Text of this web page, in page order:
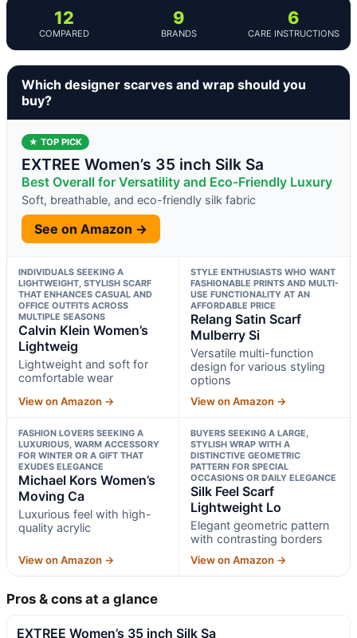
12
COMPARED
9
BRANDS
6
CARE INSTRUCTIONS
Which designer scarves and wrap should you
buy?
★ TOP PICK
EXTREE Women’s 35 inch Silk Sa
Best Overall for Versatility and Eco-Friendly Luxury
Soft, breathable, and eco-friendly silk fabric
See on Amazon →
INDIVIDUALS SEEKING A
LIGHTWEIGHT, STYLISH SCARF
THAT ENHANCES CASUAL AND
OFFICE OUTFITS ACROSS
MULTIPLE SEASONS
Calvin Klein Women’s
Lightweig
Lightweight and soft for
comfortable wear
View on Amazon →
STYLE ENTHUSIASTS WHO WANT
FASHIONABLE PRINTS AND MULTI-
USE FUNCTIONALITY AT AN
AFFORDABLE PRICE
Relang Satin Scarf
Mulberry Si
Versatile multi-function
design for various styling
options
View on Amazon →
FASHION LOVERS SEEKING A
LUXURIOUS, WARM ACCESSORY
FOR WINTER OR A GIFT THAT
EXUDES ELEGANCE
Michael Kors Women’s
Moving Ca
Luxurious feel with high-
quality acrylic
View on Amazon →
BUYERS SEEKING A LARGE,
STYLISH WRAP WITH A
DISTINCTIVE GEOMETRIC
PATTERN FOR SPECIAL
OCCASIONS OR DAILY ELEGANCE
Silk Feel Scarf
Lightweight Lo
Elegant geometric pattern
with contrasting borders
View on Amazon →
Pros & cons at a glance
EXTREE Women’s 35 inch Silk Sa